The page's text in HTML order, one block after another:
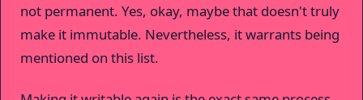
not permanent. Yes, okay, maybe that doesn't truly
make it immutable. Nevertheless, it warrants being
mentioned on this list.